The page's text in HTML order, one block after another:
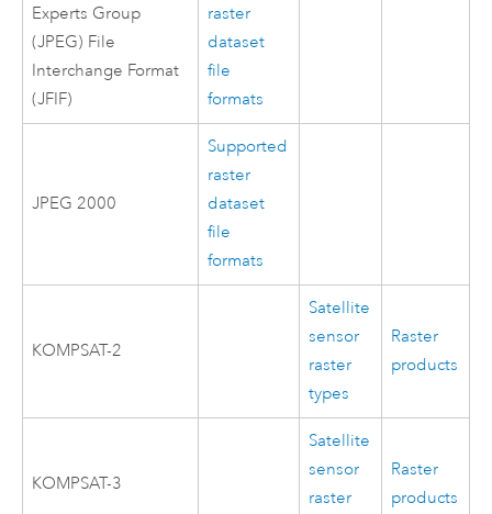
Experts Group
(JPEG) File
Interchange Format
(JFIF)
raster
dataset
file
formats
JPEG 2000
Supported
raster
dataset
file
formats
KOMPSAT-2
Satellite
sensor
raster
types
Raster
products
KOMPSAT-3
Satellite
sensor
raster
Raster
products